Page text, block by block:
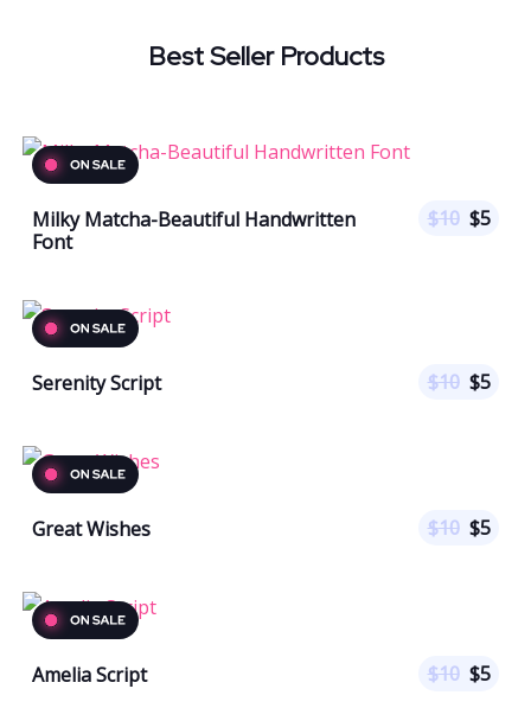
Best Seller Products
Milky Matcha-Beautiful Handwritten
Font
$10 $5
Serenity Script $10 $5
Great Wishes $10 $5
Amelia Script $10 $5